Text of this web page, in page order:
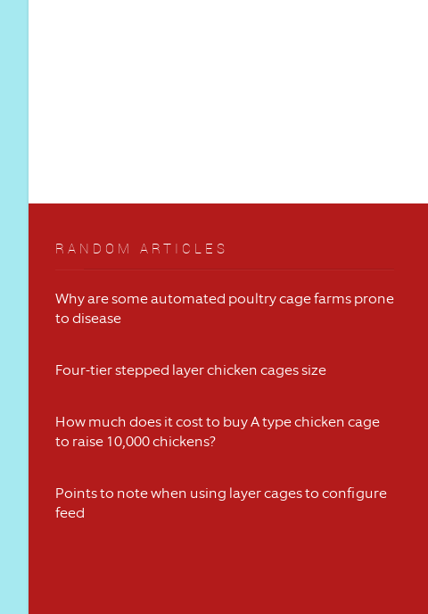
RANDOM ARTICLES
Why are some automated poultry cage farms prone
to disease
Four-tier stepped layer chicken cages size
How much does it cost to buy A type chicken cage
to raise 10,000 chickens?
Points to note when using layer cages to configure
feed